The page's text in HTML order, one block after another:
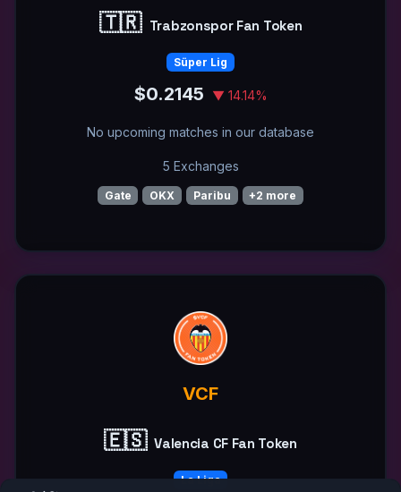
🇹🇷 Trabzonspor Fan Token
Süper Lig
$0.2145 ▼ 14.14%
No upcoming matches in our database
5 Exchanges
Gate OKX Paribu +2 more
VCF
🇪🇸 Valencia CF Fan Token
La Liga